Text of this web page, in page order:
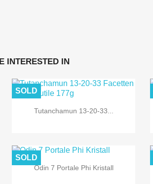
INTERESTED IN
Tutanchamun 13-20-33...
SOLD
Odin 7 Portale Phi Kristall
SOLD